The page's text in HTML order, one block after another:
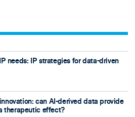
needs: IP strategies for data-driven
can AI-derived data provide
therapeutic effect?